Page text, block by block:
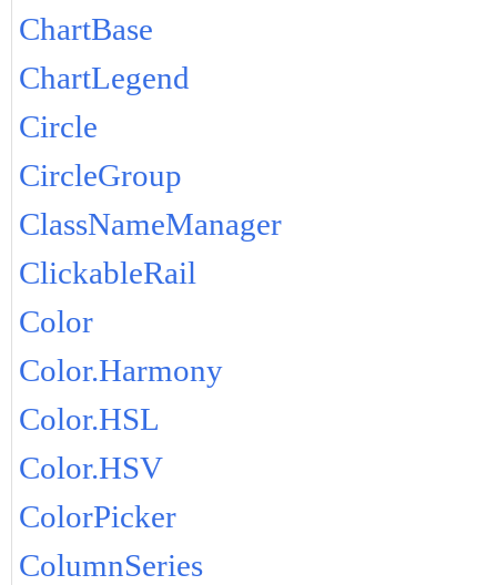
ChartBase
ChartLegend
Circle
CircleGroup
ClassNameManager
ClickableRail
Color
Color.Harmony
Color.HSL
Color.HSV
ColorPicker
ColumnSeries